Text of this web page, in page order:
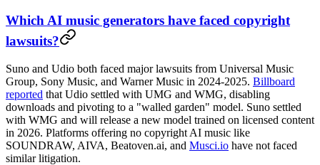
Which AI music generators have faced copyright
lawsuits?
Suno and Udio both faced major lawsuits from Universal Music
Group, Sony Music, and Warner Music in 2024-2025. Billboard
reported that Udio settled with UMG and WMG, disabling
downloads and pivoting to a "walled garden" model. Suno settled
with WMG and will release a new model trained on licensed content
in 2026. Platforms offering no copyright AI music like
SOUNDRAW, AIVA, Beatoven.ai, and Musci.io have not faced
similar litigation.